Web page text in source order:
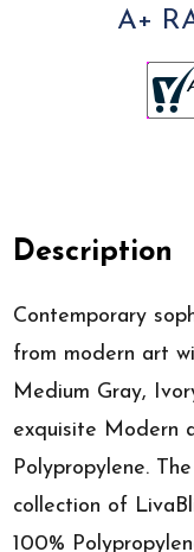
A+
Description
Contemporary
from modern art
Medium Gray,
exquisite Modern
Polypropylene.
collection of
100%